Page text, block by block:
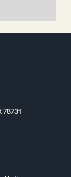
78731